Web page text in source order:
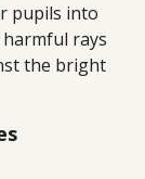
pupils into
rays
the bright